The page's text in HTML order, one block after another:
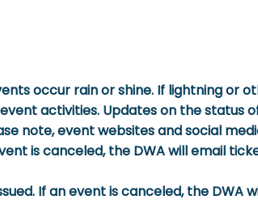
occur rain or shine. If lightning or
activities. Updates on the
note, event websites and social
is canceled, the DWA will email
If an event is canceled, the